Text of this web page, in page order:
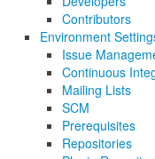
Contributors
Environment
Issue
Continuous
Mailing Lists
SCM
Prerequisites
Repositories